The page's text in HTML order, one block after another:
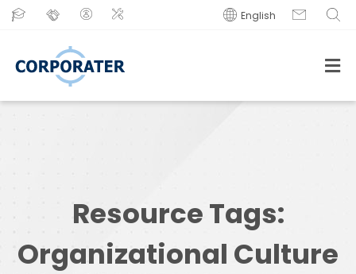
English
Resource Tags:
Organizational Culture